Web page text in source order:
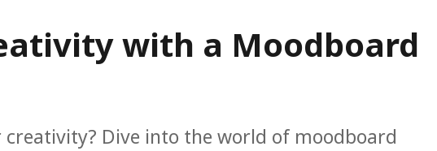
with a Moodboard
creativity? Dive into the world of moodboard